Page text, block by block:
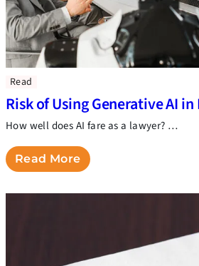
Read
Risk of Using Generative AI
How well does AI fare as a lawyer? …
Read More